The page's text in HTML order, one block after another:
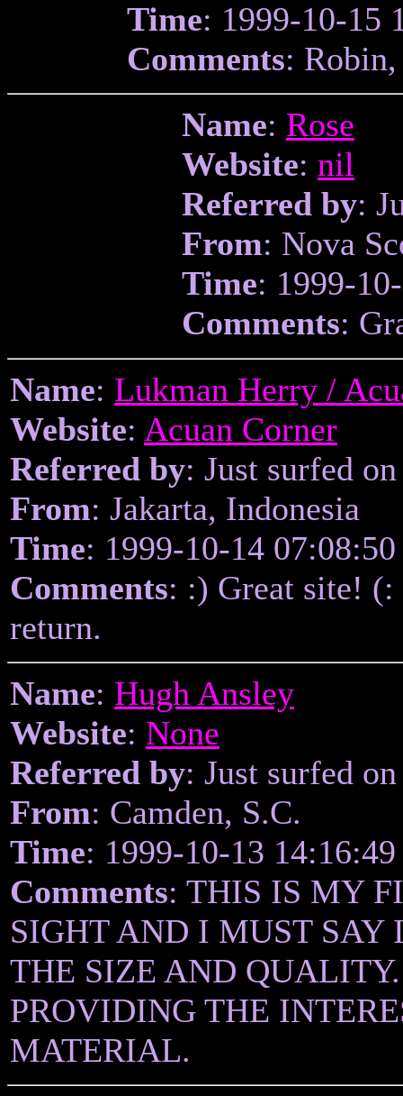
Time: 1999-10-15
Comments:
Name: Rose
Website: nil
Referred by:
From: Nova
Time: 1999-
Comments:
Name: Lukman Herry /
Website: Acuan Corner
Referred by: Just surfed
From: Jakarta, Indonesia
Time: 1999-10-14 07:08:50
Comments: :) Great site!
return.
Name: Hugh Ansley
Website: None
Referred by: Just surfed
From: Camden, S.C.
Time: 1999-10-13 14:16:49
Comments: THIS IS MY
SIGHT AND I MUST SAY
THE SIZE AND
PROVIDING THE
MATERIAL.